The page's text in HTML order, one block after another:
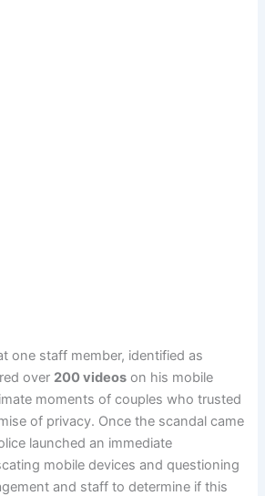
one staff member, identified as
over 200 videos on his mobile
moments of couples who trusted
of privacy. Once the scandal came
launched an immediate
mobile devices and questioning
and staff to determine if this